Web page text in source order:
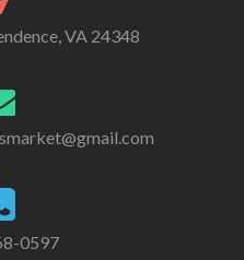
VA 24348
0597